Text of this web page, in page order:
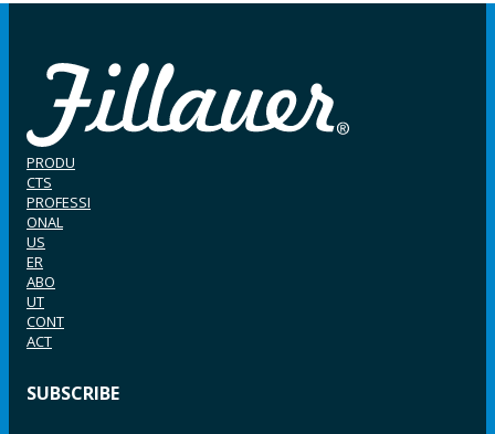
PRODU
CTS
PROFESSI
ONAL
US
ER
ABO
UT
CONT
ACT
SUBSCRIBE